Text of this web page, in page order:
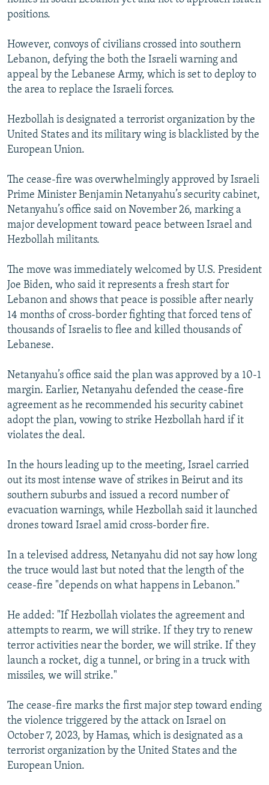
positions.
However, convoys of civilians crossed into southern
Lebanon, defying the both the Israeli warning and
appeal by the Lebanese Army, which is set to deploy to
the area to replace the Israeli forces.
Hezbollah is designated a terrorist organization by the
United States and its military wing is blacklisted by the
European Union.
The cease-fire was overwhelmingly approved by Israeli
Prime Minister Benjamin Netanyahu’s security cabinet,
Netanyahu’s office said on November 26, marking a
major development toward peace between Israel and
Hezbollah militants.
The move was immediately welcomed by U.S. President
Joe Biden, who said it represents a fresh start for
Lebanon and shows that peace is possible after nearly
14 months of cross-border fighting that forced tens of
thousands of Israelis to flee and killed thousands of
Lebanese.
Netanyahu’s office said the plan was approved by a 10-1
margin. Earlier, Netanyahu defended the cease-fire
agreement as he recommended his security cabinet
adopt the plan, vowing to strike Hezbollah hard if it
violates the deal.
In the hours leading up to the meeting, Israel carried
out its most intense wave of strikes in Beirut and its
southern suburbs and issued a record number of
evacuation warnings, while Hezbollah said it launched
drones toward Israel amid cross-border fire.
In a televised address, Netanyahu did not say how long
the truce would last but noted that the length of the
cease-fire "depends on what happens in Lebanon."
He added: "If Hezbollah violates the agreement and
attempts to rearm, we will strike. If they try to renew
terror activities near the border, we will strike. If they
launch a rocket, dig a tunnel, or bring in a truck with
missiles, we will strike."
The cease-fire marks the first major step toward ending
the violence triggered by the attack on Israel on
October 7, 2023, by Hamas, which is designated as a
terrorist organization by the United States and the
European Union.